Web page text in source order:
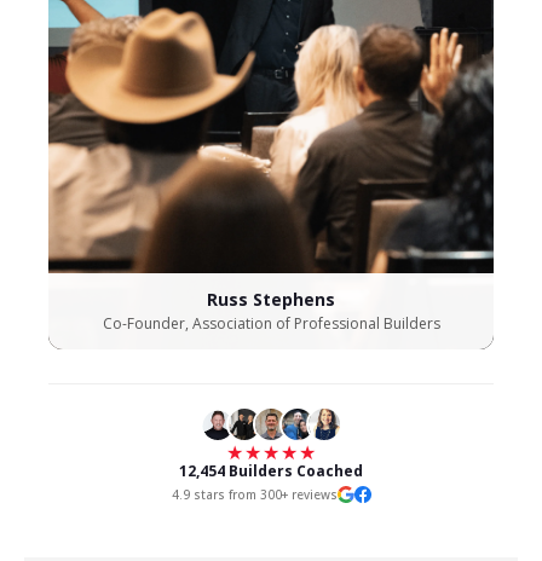
Russ Stephens
Co-Founder, Association of Professional Builders
★★★★★
12,454 Builders Coached
4.9 stars from 300+ reviews